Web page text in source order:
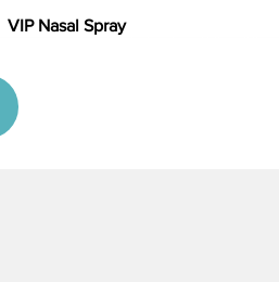
VIP Nasal Spray